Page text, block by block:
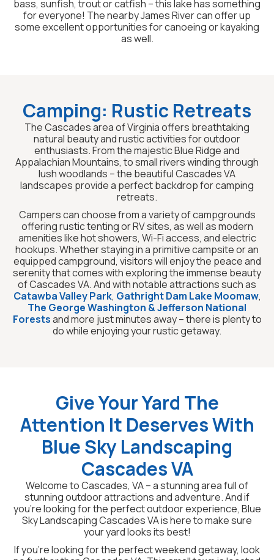
bass, sunfish, trout or catfish – this lake has something
for everyone! The nearby James River can offer up
some excellent opportunities for canoeing or kayaking
as well.
Camping: Rustic Retreats
The Cascades area of Virginia offers breathtaking
natural beauty and rustic activities for outdoor
enthusiasts. From the majestic Blue Ridge and
Appalachian Mountains, to small rivers winding through
lush woodlands – the beautiful Cascades VA
landscapes provide a perfect backdrop for camping
retreats.
Campers can choose from a variety of campgrounds
offering rustic tenting or RV sites, as well as modern
amenities like hot showers, Wi-Fi access, and electric
hookups. Whether staying in a primitive campsite or an
equipped campground, visitors will enjoy the peace and
serenity that comes with exploring the immense beauty
of Cascades VA. And with notable attractions such as
Catawba Valley Park, Gathright Dam Lake Moomaw,
The George Washington & Jefferson National
Forestsand more just minutes away – there is plenty to
do while enjoying your rustic getaway.
Give Your Yard The
Attention It Deserves With
Blue Sky Landscaping
Cascades VA
Welcome to Cascades, VA – a stunning area full of
stunning outdoor attractions and adventure. And if
you’re looking for the perfect outdoor experience, Blue
Sky Landscaping Cascades VA is here to make sure
your yard looks its best!
If you’re looking for the perfect weekend getaway, look